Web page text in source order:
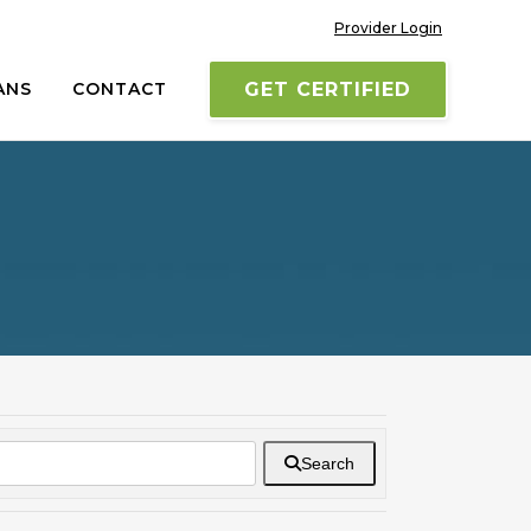
Provider Login
GET CERTIFIED
CONTACT
Search